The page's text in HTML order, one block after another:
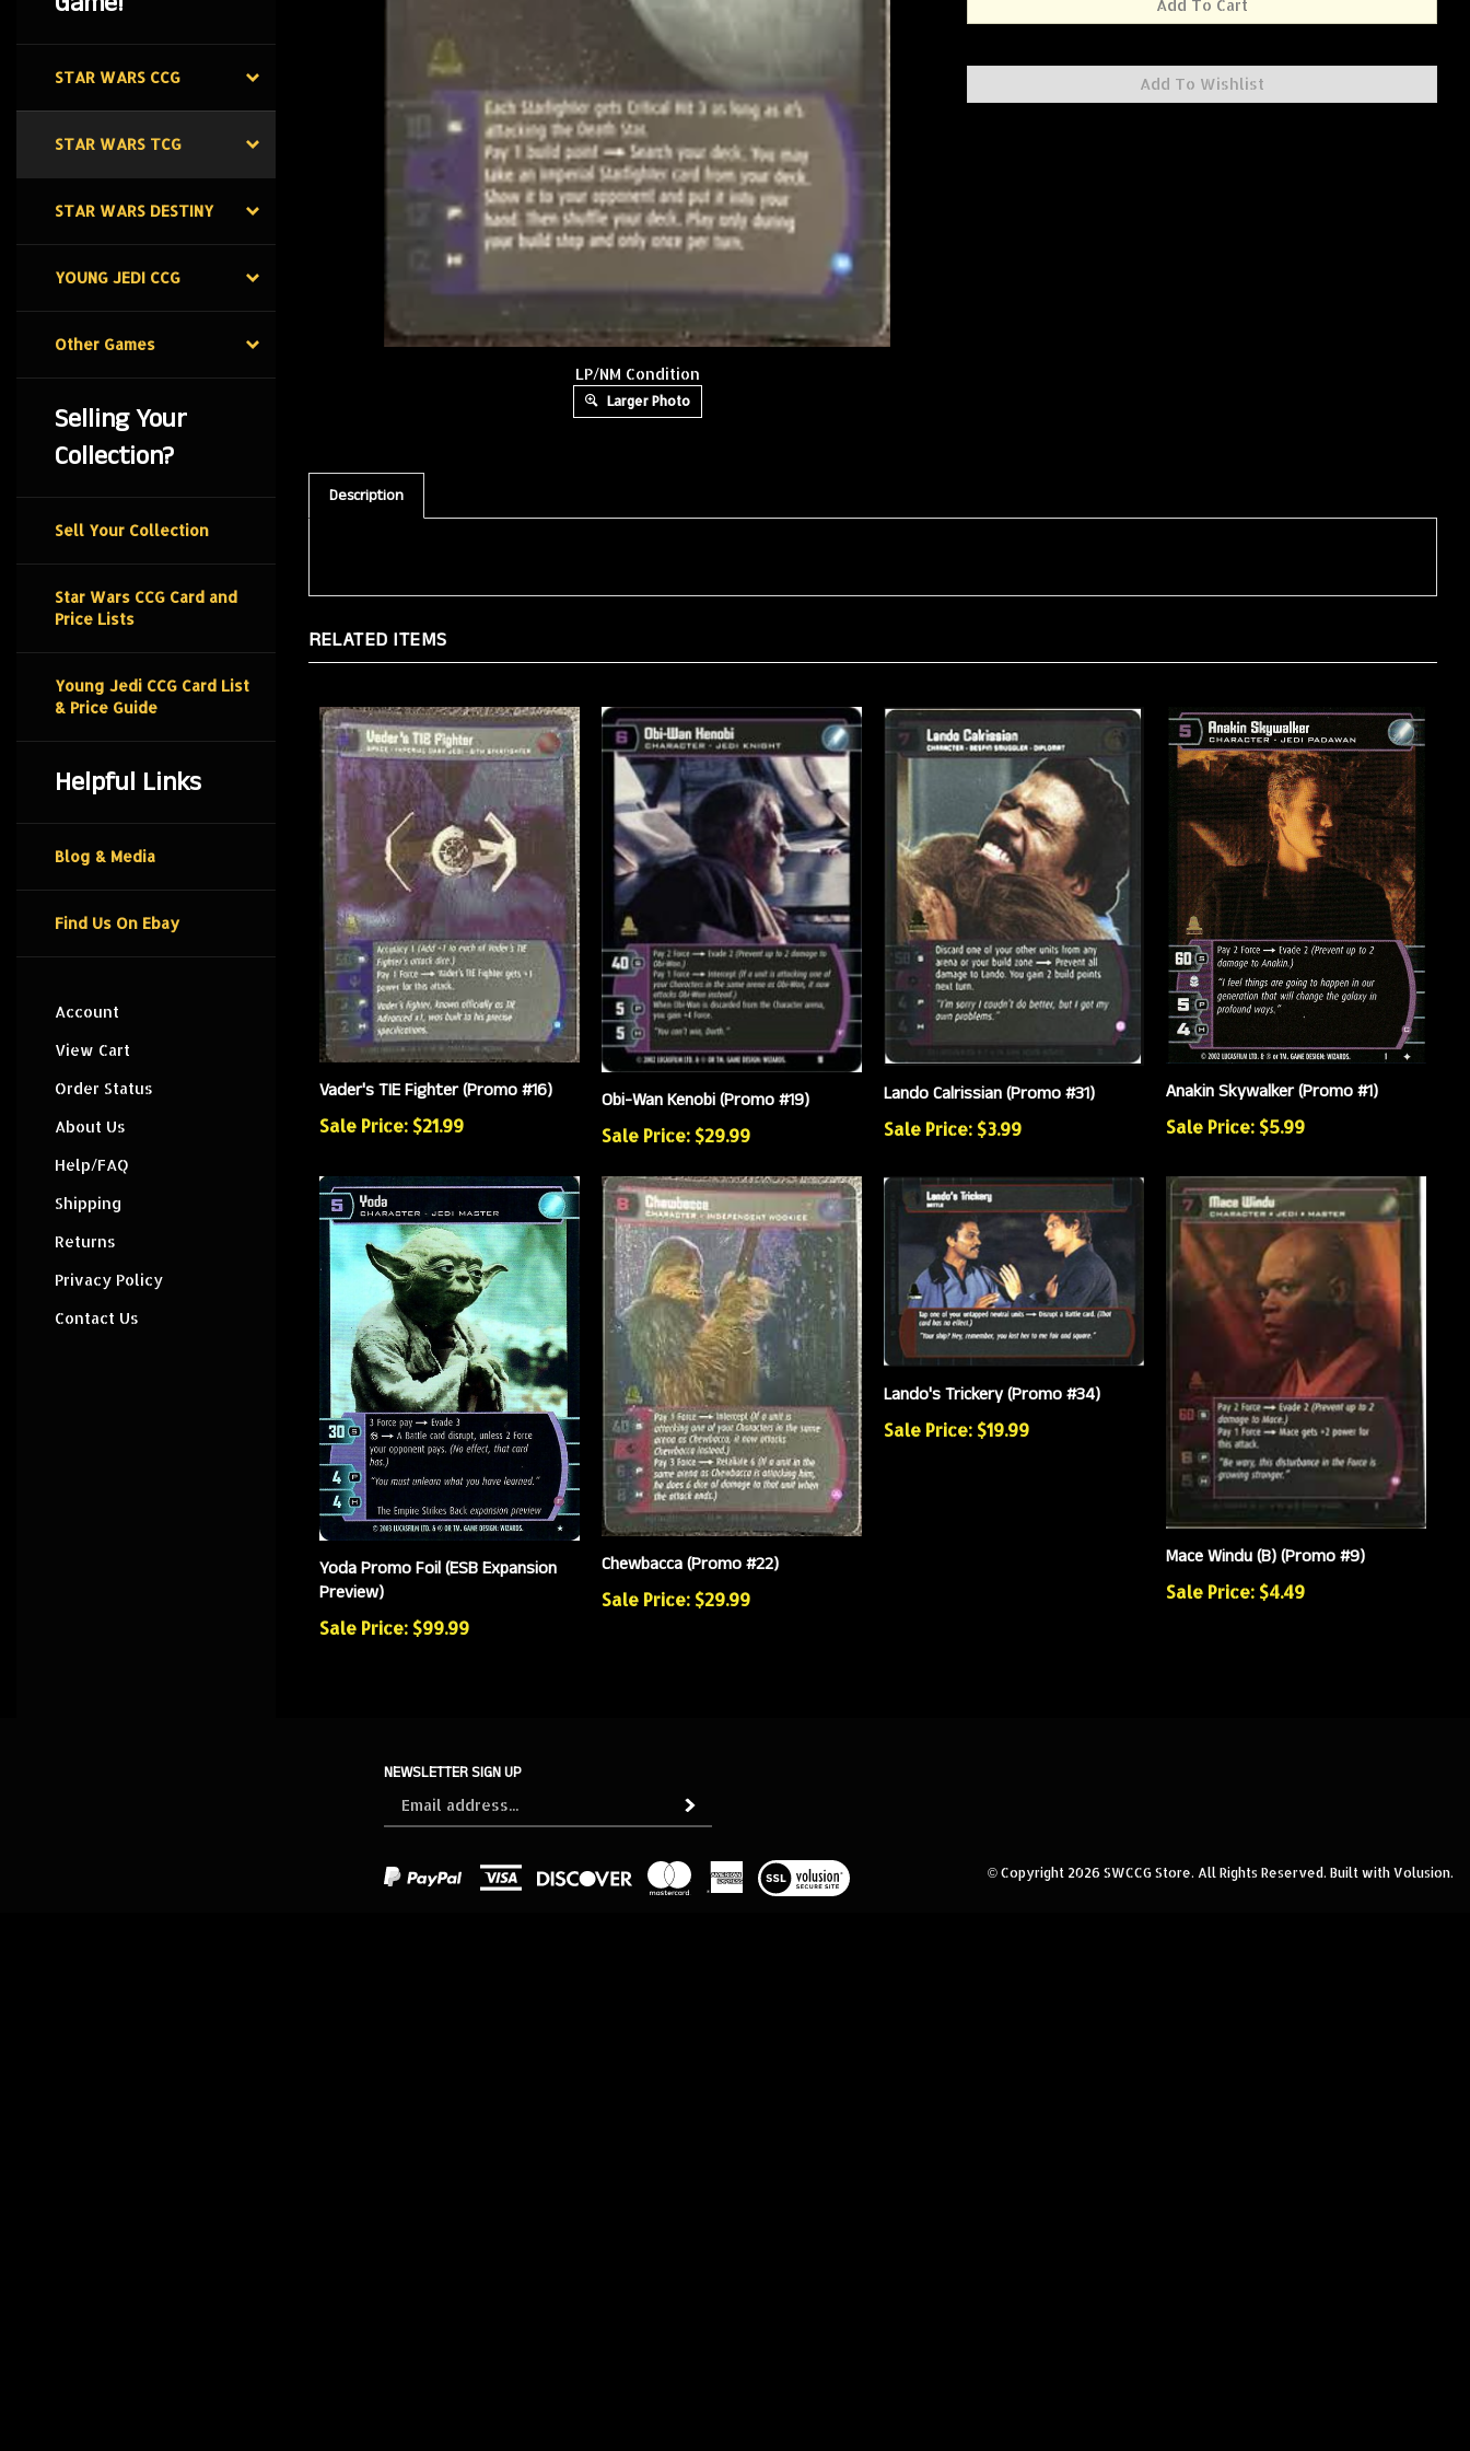
STAR WARS CCG
STAR WARS TCG
STAR WARS DESTINY
YOUNG JEDI CCG
Other Games
Selling Your
Collection?
Sell Your Collection
Star Wars CCG Card and
Price Lists
Young Jedi CCG Card List
& Price Guide
Helpful Links
Blog & Media
Find Us On Ebay
Account
View Cart
Order Status
About Us
Help/FAQ
Shipping
Returns
Privacy Policy
Contact Us
LP/NM Condition
Larger Photo
Description
RELATED ITEMS
Vader's TIE Fighter (Promo #16)
Sale Price: $21.99
Obi-Wan Kenobi (Promo #19)
Sale Price: $29.99
Lando Calrissian (Promo #31)
Sale Price: $3.99
Anakin Skywalker (Promo #1)
Sale Price: $5.99
Yoda Promo Foil (ESB Expansion
Preview)
Sale Price: $99.99
Chewbacca (Promo #22)
Sale Price: $29.99
Lando's Trickery (Promo #34)
Sale Price: $19.99
Mace Windu (B) (Promo #9)
Sale Price: $4.49
NEWSLETTER SIGN UP
newsletter
Subscribe
View
our
© Copyright 2026 SWCCG Store. All Rights Reserved. Built with Volusion.